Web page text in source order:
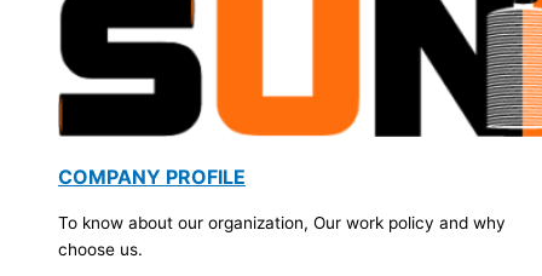
COMPANY PROFILE
To know about our organization, Our work policy and why
choose us.